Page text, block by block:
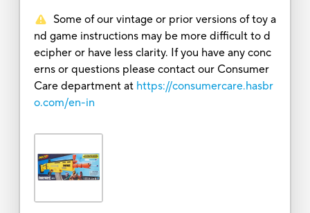
Some of our vintage or prior versions of toy a
nd game instructions may be more difficult to d
ecipher or have less clarity. If you have any conc
erns or questions please contact our Consumer
Care department at https://consumercare.hasbr
o.com/en-in